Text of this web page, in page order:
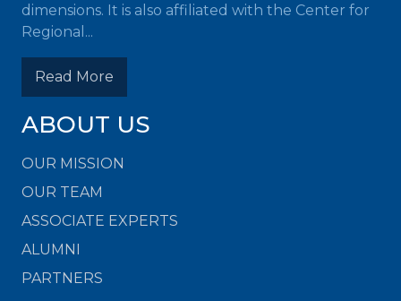
dimensions. It is also affiliated with the Center for
Regional...
Read More
ABOUT US
OUR MISSION
OUR TEAM
ASSOCIATE EXPERTS
ALUMNI
PARTNERS